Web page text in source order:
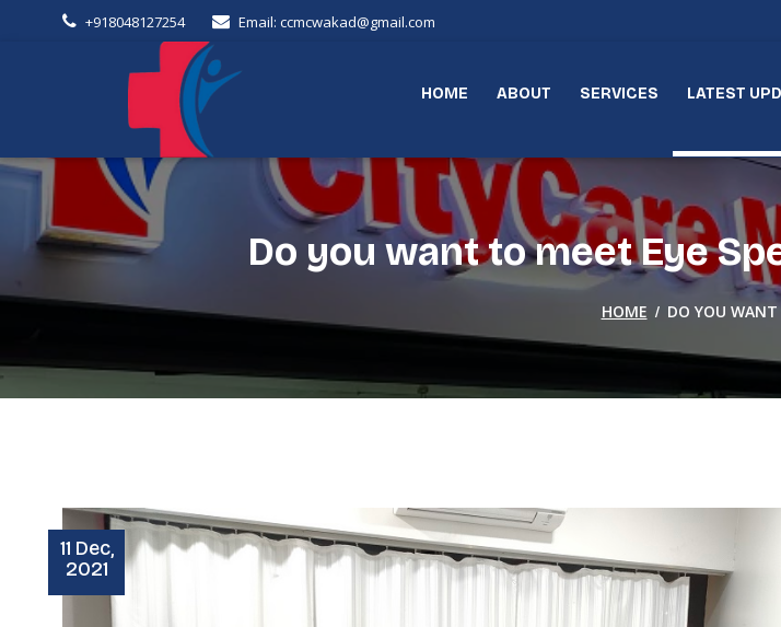
+918048127254 Email: ccmcwakad@gmail.com
HOME ABOUT SERVICES LATEST
Do you want to meet Eye
HOME / DO YOU
11 Dec,
2021